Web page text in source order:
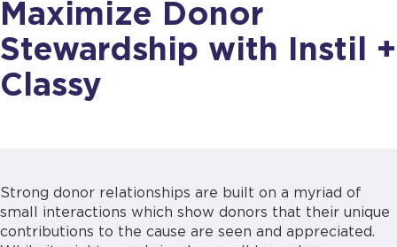
Maximize Donor
Stewardship with Instil +
Classy
Strong donor relationships are built on a myriad of
small interactions which show donors that their unique
contributions to the cause are seen and appreciated.